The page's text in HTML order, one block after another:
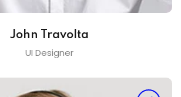
John Travolta
UI Designer